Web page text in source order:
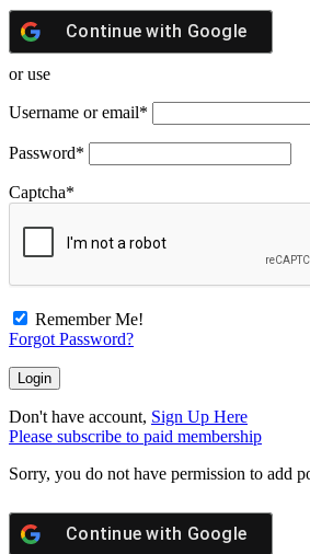
Continue with Google
or use
Username or email*
Password*
Captcha*
Remember Me!
Forgot Password?
Don't have account, Sign Up Here
Please subscribe to paid membership
Sorry, you do not have permission to add
Continue with Google